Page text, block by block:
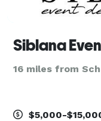
Siblana
16 miles from
$5,000-